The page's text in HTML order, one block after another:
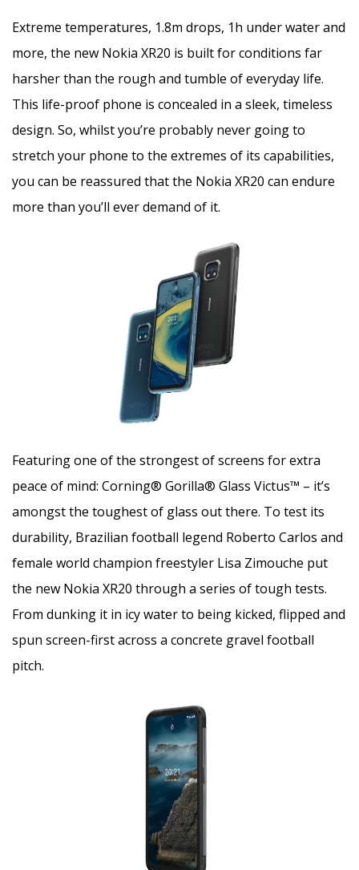
Extreme temperatures, 1.8m drops, 1h under water and
more, the new Nokia XR20 is built for conditions far
harsher than the rough and tumble of everyday life.
This life-proof phone is concealed in a sleek, timeless
design. So, whilst you’re probably never going to
stretch your phone to the extremes of its capabilities,
you can be reassured that the Nokia XR20 can endure
more than you’ll ever demand of it.
Featuring one of the strongest of screens for extra
peace of mind: Corning® Gorilla® Glass Victus™ – it’s
amongst the toughest of glass out there. To test its
durability, Brazilian football legend Roberto Carlos and
female world champion freestyler Lisa Zimouche put
the new Nokia XR20 through a series of tough tests.
From dunking it in icy water to being kicked, flipped and
spun screen-first across a concrete gravel football
pitch.